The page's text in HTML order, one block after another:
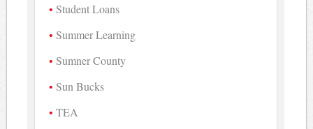
Student Loans
Summer Learning
Sumner County
Sun Bucks
TEA